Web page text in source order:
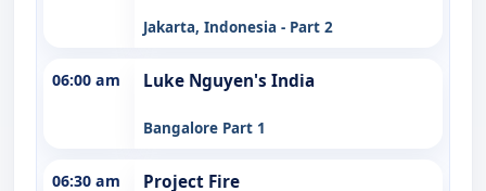
Jakarta, Indonesia - Part 2
06:00 am Luke Nguyen's India
Bangalore Part 1
06:30 am Project Fire